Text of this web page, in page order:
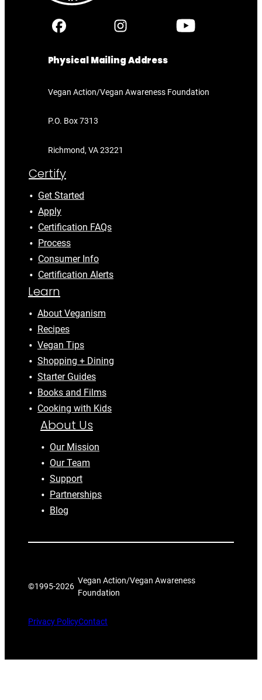
Physical Mailing Address
Vegan Action/Vegan Awareness Foundation
P.O. Box 7313
Richmond, VA 23221
Certify
Get Started
Apply
Certification FAQs
Process
Consumer Info
Certification Alerts
Learn
About Veganism
Recipes
Vegan Tips
Shopping + Dining
Starter Guides
Books and Films
Cooking with Kids
About Us
Our Mission
Our Team
Support
Partnerships
Blog
©1995-2026
Vegan Action/Vegan Awareness
Foundation
Privacy PolicyContact